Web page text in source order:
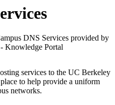
DNS Services provided by
Knowledge Portal
services to the UC Berkeley
to help provide a uniform
networks.